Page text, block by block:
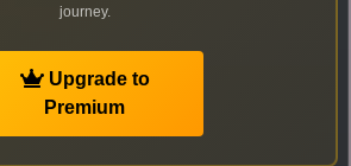
journey.
Upgrade to
Premium